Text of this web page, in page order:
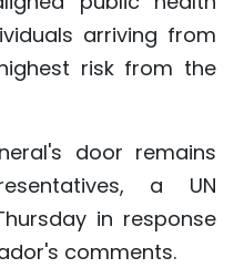
arriving from
risk from the
door remains
a UN
in response
comments.